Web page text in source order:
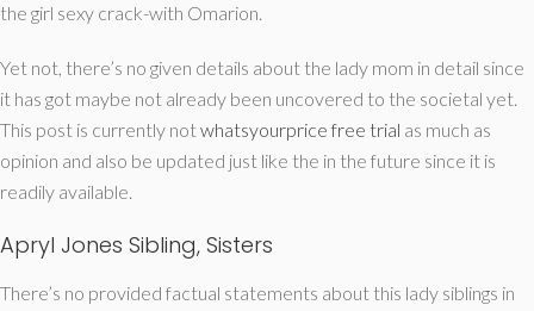
the girl sexy crack-with Omarion.
Yet not, there’s no given details about the lady mom in detail since
it has got maybe not already been uncovered to the societal yet.
This post is currently notwhatsyourprice free trial as much as
opinion and also be updated just like the in the future since it is
readily available.
Apryl Jones Sibling, Sisters
There’s no provided factual statements about this lady siblings in